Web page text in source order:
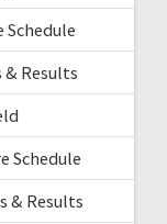
Schedule
& Results
Schedule
& Results